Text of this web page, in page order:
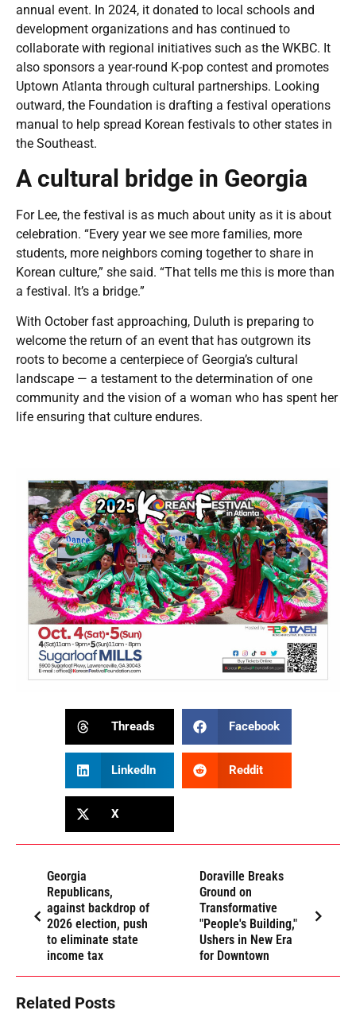
annual event. In 2024, it donated to local schools and
development organizations and has continued to
collaborate with regional initiatives such as the WKBC. It
also sponsors a year-round K-pop contest and promotes
Uptown Atlanta through cultural partnerships. Looking
outward, the Foundation is drafting a festival operations
manual to help spread Korean festivals to other states in
the Southeast.
A cultural bridge in Georgia
For Lee, the festival is as much about unity as it is about
celebration. “Every year we see more families, more
students, more neighbors coming together to share in
Korean culture,” she said. “That tells me this is more than
a festival. It’s a bridge.”
With October fast approaching, Duluth is preparing to
welcome the return of an event that has outgrown its
roots to become a centerpiece of Georgia’s cultural
landscape — a testament to the determination of one
community and the vision of a woman who has spent her
life ensuring that culture endures.
Threads Facebook
LinkedIn Reddit
X
Georgia
Republicans,
against backdrop of
2026 election, push
to eliminate state
income tax
Doraville Breaks
Ground on
Transformative
"People's Building,"
Ushers in New Era
for Downtown
Related Posts